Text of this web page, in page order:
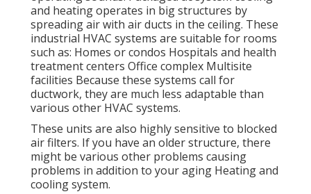
and heating operates in big structures by
spreading air with air ducts in the ceiling. These
industrial HVAC systems are suitable for rooms
such as: Homes or condos Hospitals and health
treatment centers Office complex Multisite
facilities Because these systems call for
ductwork, they are much less adaptable than
various other HVAC systems.
These units are also highly sensitive to blocked
air filters. If you have an older structure, there
might be various other problems causing
problems in addition to your aging Heating and
cooling system.